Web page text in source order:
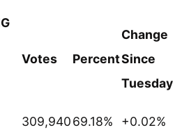
Votes Percent
Change
Since
Tuesday
309,94069.18%
+0.02%